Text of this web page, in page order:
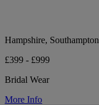
Hampshire, Southampton
£399 - £999
Bridal Wear
More Info